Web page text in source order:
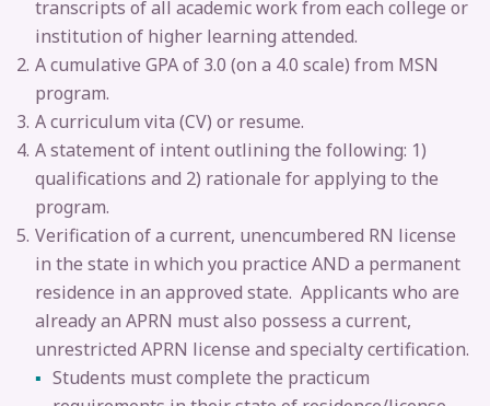
transcripts of all academic work from each college or
institution of higher learning attended.
A cumulative GPA of 3.0 (on a 4.0 scale) from MSN
program.
A curriculum vita (CV) or resume.
A statement of intent outlining the following: 1)
qualifications and 2) rationale for applying to the
program.
Verification of a current, unencumbered RN license
in the state in which you practice AND a permanent
residence in an approved state. Applicants who are
already an APRN must also possess a current,
unrestricted APRN license and specialty certification.
Students must complete the practicum